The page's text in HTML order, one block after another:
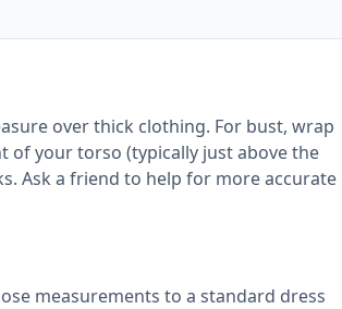
over thick clothing. For bust, wrap
your torso (typically just above the
Ask a friend to help for more accurate
measurements to a standard dress